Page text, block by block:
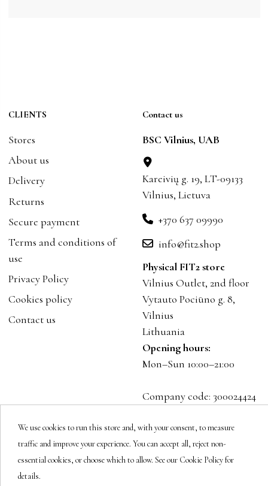
CLIENTS
Stores
About us
Delivery
Returns
Secure payment
Terms and conditions of
use
Privacy Policy
Cookies policy
Contact us
Contact us
BSC Vilnius, UAB
Kareivių g. 19, LT-09133
Vilnius, Lietuva
+370 637 09990
info@fit2.shop
Physical FIT2 store
Vilnius Outlet, 2nd floor
Vytauto Pociūno g. 8,
Vilnius
Lithuania
Opening hours:
Mon–Sun 10:00–21:00
Company code: 300024424
Follow us
We use cookies to run this store and, with your consent, to measure
traffic and improve your experience. You can accept all, reject non-
essential cookies, or choose which to allow. See our Cookie Policy for
details.